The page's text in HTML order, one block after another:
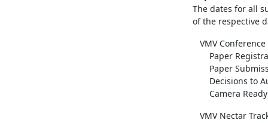
The dates for all
of the respective
VMV Conference
Paper
Paper
Decisions to
Camera Ready
VMV Nectar